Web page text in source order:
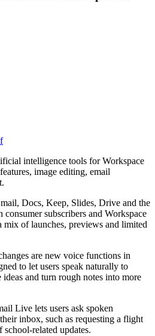
intelligence tools for Workspace
image editing, email
Docs, Keep, Slides, Drive and the
subscribers and Workspace
mix of launches, previews and limited
are new voice functions in
to let users speak naturally to
and turn rough notes into more
Live lets users ask spoken
inbox, such as requesting a flight
school-related updates.